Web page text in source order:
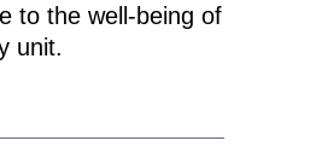
to the well-being of
unit.